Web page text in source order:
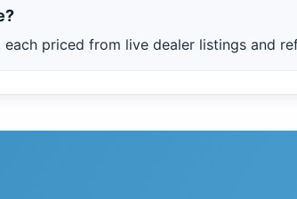
priced from live dealer listings and